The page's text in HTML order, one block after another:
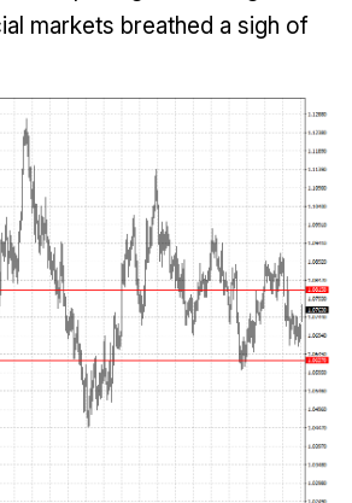
markets breathed a sigh of